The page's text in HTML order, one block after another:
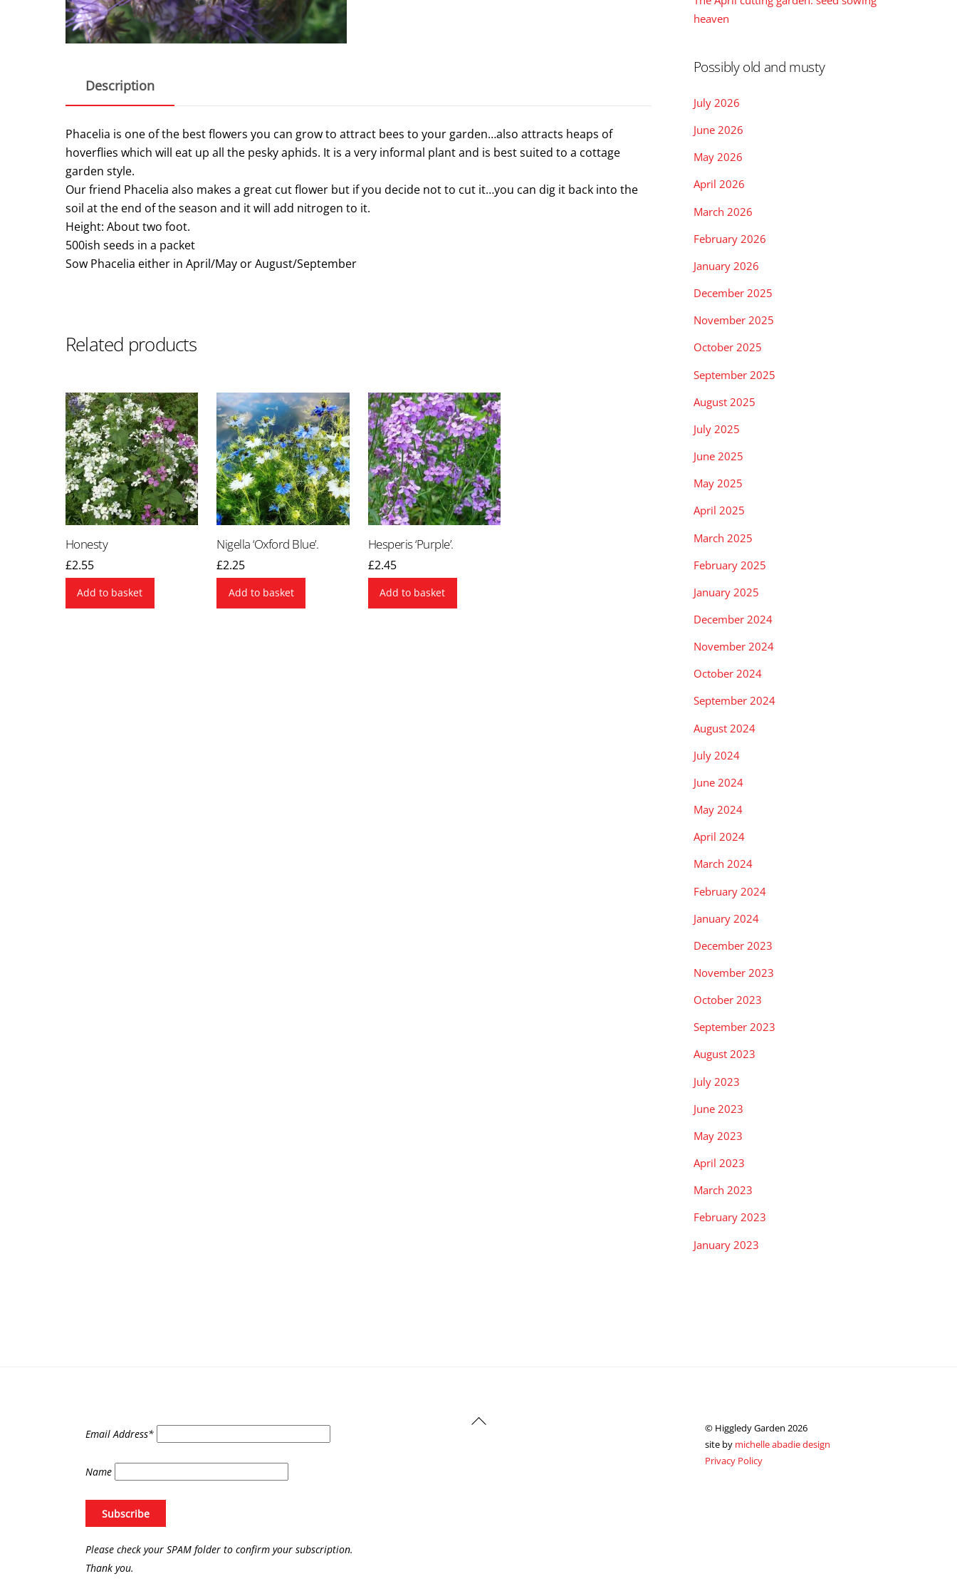
Description
Phacelia is one of the best flowers you can grow to attract bees to your garden…also attracts heaps of
hoverflies which will eat up all the pesky aphids. It is a very informal plant and is best suited to a cottage
garden style.
Our friend Phacelia also makes a great cut flower but if you decide not to cut it…you can dig it back into the
soil at the end of the season and it will add nitrogen to it.
Height: About two foot.
500ish seeds in a packet
Sow Phacelia either in April/May or August/September
Related products
Honesty
£2.55
Add to basket
Nigella ‘Oxford Blue’.
£2.25
Add to basket
Hesperis ‘Purple’.
£2.45
Add to basket
heaven
Possibly old and musty
July 2026
June 2026
May 2026
April 2026
March 2026
February 2026
January 2026
December 2025
November 2025
October 2025
September 2025
August 2025
July 2025
June 2025
May 2025
April 2025
March 2025
February 2025
January 2025
December 2024
November 2024
October 2024
September 2024
August 2024
July 2024
June 2024
May 2024
April 2024
March 2024
February 2024
January 2024
December 2023
November 2023
October 2023
September 2023
August 2023
July 2023
June 2023
May 2023
April 2023
March 2023
February 2023
January 2023
Back
© Higgledy Garden 2026
site by michelle abadie design
Privacy Policy
Email Address*
Name
Please check your SPAM folder to confirm your subscription.
Thank you.